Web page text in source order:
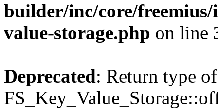
builder/inc/core/freemius/
value-storage.php on line
Deprecated: Return type of